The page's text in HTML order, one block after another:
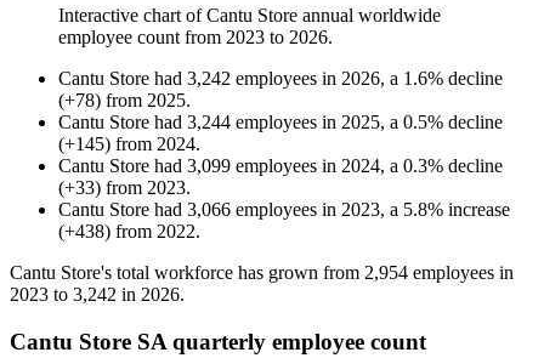
Interactive chart ofCantu Store annual worldwide
employee count from 2023 to 2026.
Cantu Store had 3,242 employees in 2026, a 1.6% decline
(+78) from 2025.
Cantu Store had 3,244 employees in 2025, a 0.5% decline
(+145) from 2024.
Cantu Store had 3,099 employees in 2024, a 0.3% decline
(+33) from 2023.
Cantu Store had 3,066 employees in 2023, a 5.8% increase
(+438) from 2022.
Cantu Store's total workforce has grown from 2,954 employees in
2023 to 3,242 in 2026.
Cantu Store SA quarterly employee count